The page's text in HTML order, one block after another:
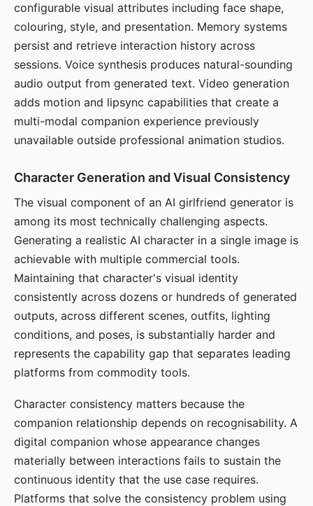
configurable visual attributes including face shape,
colouring, style, and presentation. Memory systems
persist and retrieve interaction history across
sessions. Voice synthesis produces natural-sounding
audio output from generated text. Video generation
adds motion and lipsync capabilities that create a
multi-modal companion experience previously
unavailable outside professional animation studios.
Character Generation and Visual Consistency
The visual component of an AI girlfriend generator is
among its most technically challenging aspects.
Generating a realistic AI character in a single image is
achievable with multiple commercial tools.
Maintaining that character's visual identity
consistently across dozens or hundreds of generated
outputs, across different scenes, outfits, lighting
conditions, and poses, is substantially harder and
represents the capability gap that separates leading
platforms from commodity tools.
Character consistency matters because the
companion relationship depends on recognisability. A
digital companion whose appearance changes
materially between interactions fails to sustain the
continuous identity that the use case requires.
Platforms that solve the consistency problem using